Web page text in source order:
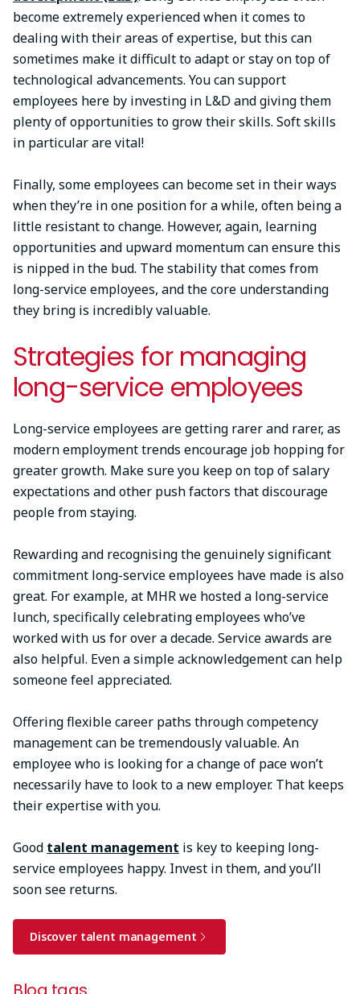
become extremely experienced when it comes to
dealing with their areas of expertise, but this can
sometimes make it difficult to adapt or stay on top of
technological advancements. You can support
employees here by investing in L&D and giving them
plenty of opportunities to grow their skills. Soft skills
in particular are vital!
Finally, some employees can become set in their ways
when they’re in one position for a while, often being a
little resistant to change. However, again, learning
opportunities and upward momentum can ensure this
is nipped in the bud. The stability that comes from
long-service employees, and the core understanding
they bring is incredibly valuable.
Strategies for managing
long-service employees
Long-service employees are getting rarer and rarer, as
modern employment trends encourage job hopping for
greater growth. Make sure you keep on top of salary
expectations and other push factors that discourage
people from staying.
Rewarding and recognising the genuinely significant
commitment long-service employees have made is also
great. For example, at MHR we hosted a long-service
lunch, specifically celebrating employees who’ve
worked with us for over a decade. Service awards are
also helpful. Even a simple acknowledgement can help
someone feel appreciated.
Offering flexible career paths through competency
management can be tremendously valuable. An
employee who is looking for a change of pace won’t
necessarily have to look to a new employer. That keeps
their expertise with you.
Good talent management is key to keeping long-
service employees happy. Invest in them, and you’ll
soon see returns.
Discover talent management